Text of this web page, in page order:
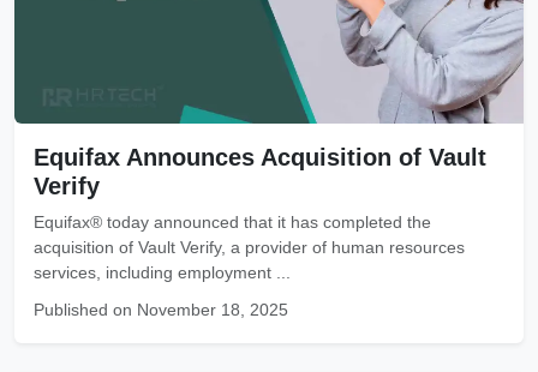
Equifax Announces Acquisition of Vault
Verify
Equifax® today announced that it has completed the
acquisition of Vault Verify, a provider of human resources
services, including employment ...
Published on November 18, 2025